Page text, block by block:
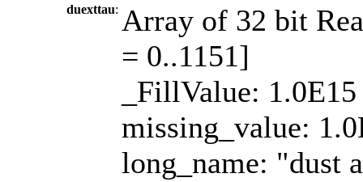
duexttau: Array of 32 bit
= 0..1151]
_FillValue: 1.0E15
missing_value:
long_name: "dust